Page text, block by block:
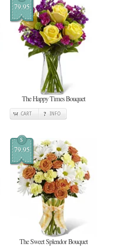
79.95
The Happy Times Bouquet
CART INFO
$
79.95
The Sweet Splendor Bouquet